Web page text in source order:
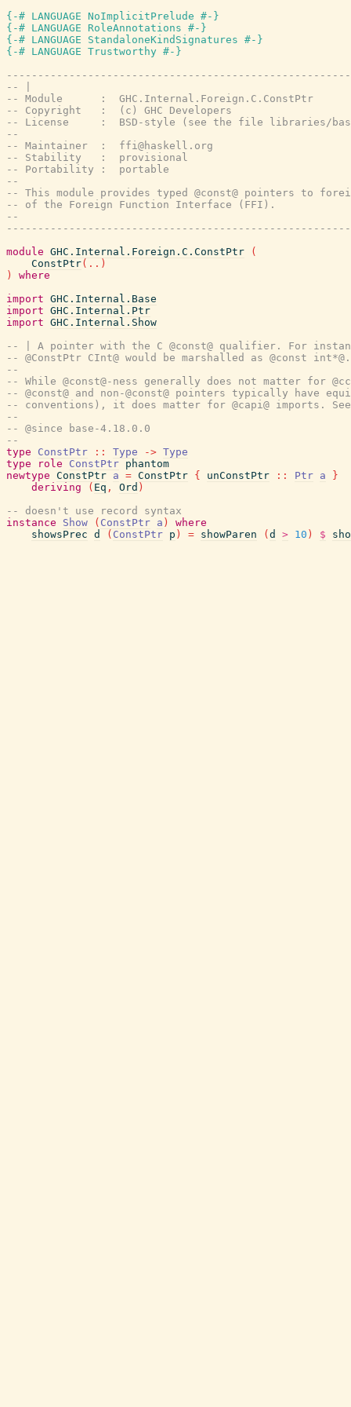
{-# LANGUAGE NoImplicitPrelude #-}
{-# LANGUAGE RoleAnnotations #-}
{-# LANGUAGE StandaloneKindSignatures #-}
{-# LANGUAGE Trustworthy #-}
-- |
-- Module      :  GHC.Internal.Foreign.C.ConstPtr
-- Copyright   :  (c) GHC Developers
-- License     :  BSD-style (see the file libraries/base/
--
-- Maintainer  :  ffi@haskell.org
-- Stability   :  provisional
-- Portability :  portable
--
-- This module provides typed @const@ pointers to
-- of the Foreign Function Interface (FFI).
--
module GHC.Internal.Foreign.C.ConstPtr
(
ConstPtr( .. )
)
where
import GHC.Internal.Base
import GHC.Internal.Ptr
import GHC.Internal.Show
-- | A pointer with the C @const@ qualifier. For
-- @ConstPtr CInt@ would be marshalled as @const int*@.
--
-- While @const@-ness generally does not matter for
-- @const@ and non-@const@ pointers typically have
-- conventions), it does matter for @capi@ imports. See
--
-- @since base-4.18.0.0
--
type
ConstPtr :: Type -> Type
type
role ConstPtr phantom
newtype ConstPtr a = ConstPtr { unConstPtr :: Ptr a
}
deriving
( Eq , Ord )
-- doesn't use record syntax
instance
Show ( ConstPtr a )
where
showsPrec d ( ConstPtr p ) = showParen ( d > 10 ) $